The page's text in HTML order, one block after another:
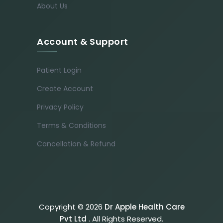
About Us
Account & Support
Patient Login
Create Account
Privacy Policy
Terms & Conditions
Cancellation & Refund
Copyright © 2026 Dr Apple Health Care
Pvt Ltd . All Rights Reserved.